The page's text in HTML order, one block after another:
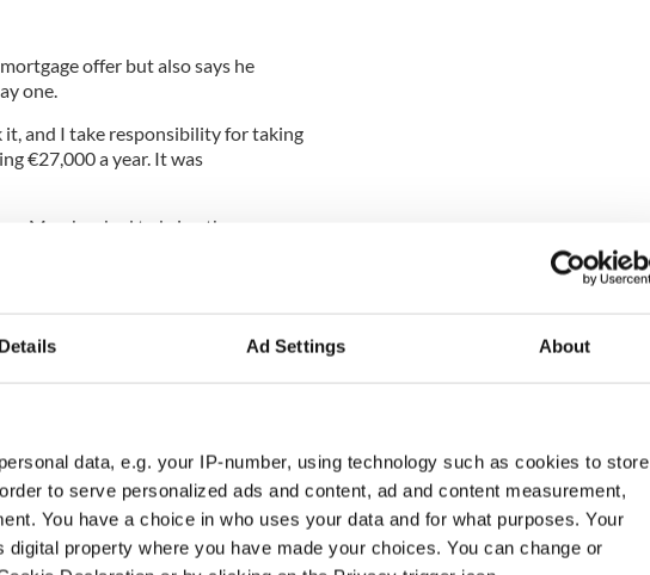
Details Ad Settings About
data, e.g. your IP-number, using technology such as cookies to store
to serve personalized ads and content, ad and content measurement,
You have a choice in who uses your data and for what purposes. Your
property where you have made your choices. You can change or
offer but also says he
one.
it, and I take responsibility for taking
€27,000 a year. It was
Marsh asked to bring the
€235,000.
prefer a secure home with a small
a one-year-old baby in hand. It’s
not comment on individual
customers who find themselves in
arrangement regarding their